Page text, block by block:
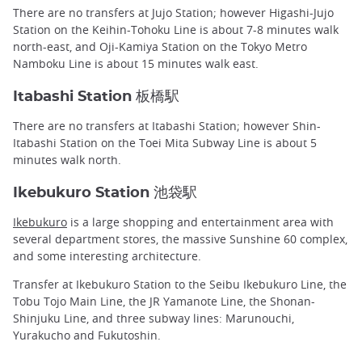
There are no transfers at Jujo Station; however Higashi-Jujo
Station on the Keihin-Tohoku Line is about 7-8 minutes walk
north-east, and Oji-Kamiya Station on the Tokyo Metro
Namboku Line is about 15 minutes walk east.
Itabashi Station 板橋駅
There are no transfers at Itabashi Station; however Shin-
Itabashi Station on the Toei Mita Subway Line is about 5
minutes walk north.
Ikebukuro Station 池袋駅
Ikebukuro is a large shopping and entertainment area with
several department stores, the massive Sunshine 60 complex,
and some interesting architecture.
Transfer at Ikebukuro Station to the Seibu Ikebukuro Line, the
Tobu Tojo Main Line, the JR Yamanote Line, the Shonan-
Shinjuku Line, and three subway lines: Marunouchi,
Yurakucho and Fukutoshin.